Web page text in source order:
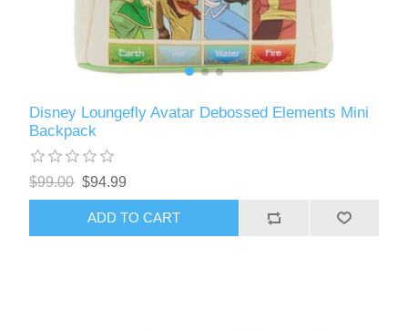
Disney Loungefly Avatar Debossed Elements Mini
Backpack
$99.00 $94.99
ADD TO CART